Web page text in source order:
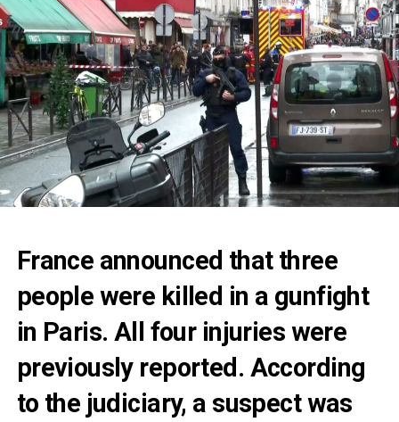
France announced that three
people were killed in a gunfight
in Paris. All four injuries were
previously reported. According
to the judiciary, a suspect was